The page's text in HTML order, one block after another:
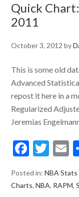
Quick
2011
October 3, 2012 by
This is some old
Advanced
repost it here in a
Regularized
Jeremias
Posted in:NBA Stats
Charts,NBA, RAPM,